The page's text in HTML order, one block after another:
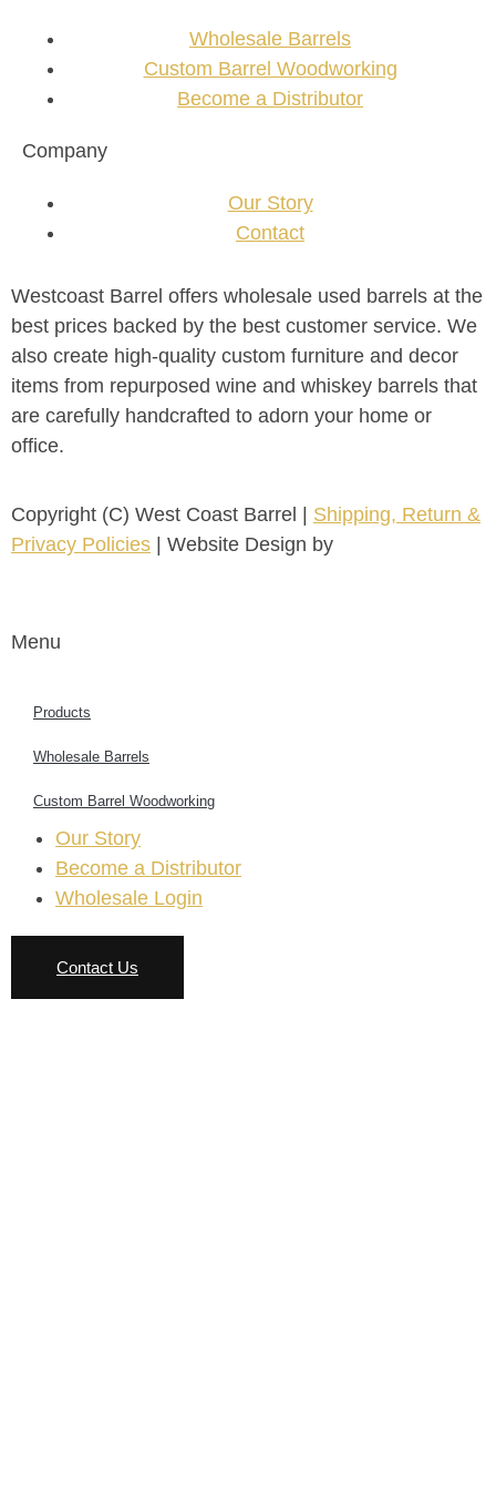
Wholesale Barrels
Custom Barrel Woodworking
Become a Distributor
Company
Our Story
Contact
Westcoast Barrel offers wholesale used barrels at the
best prices backed by the best customer service. We
also create high-quality custom furniture and decor
items from repurposed wine and whiskey barrels that
are carefully handcrafted to adorn your home or
office.
Copyright (C) West Coast Barrel | Shipping, Return &
Privacy Policies | Website Design by
Menu
Products
Wholesale Barrels
Custom Barrel Woodworking
Our Story
Become a Distributor
Wholesale Login
Contact Us